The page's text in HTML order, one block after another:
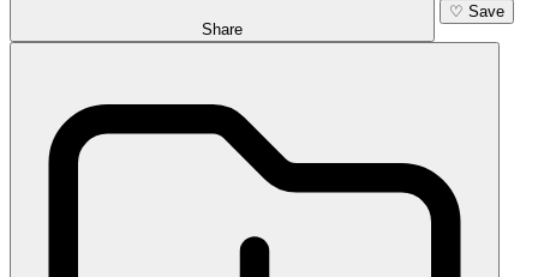
Share
♡ Save